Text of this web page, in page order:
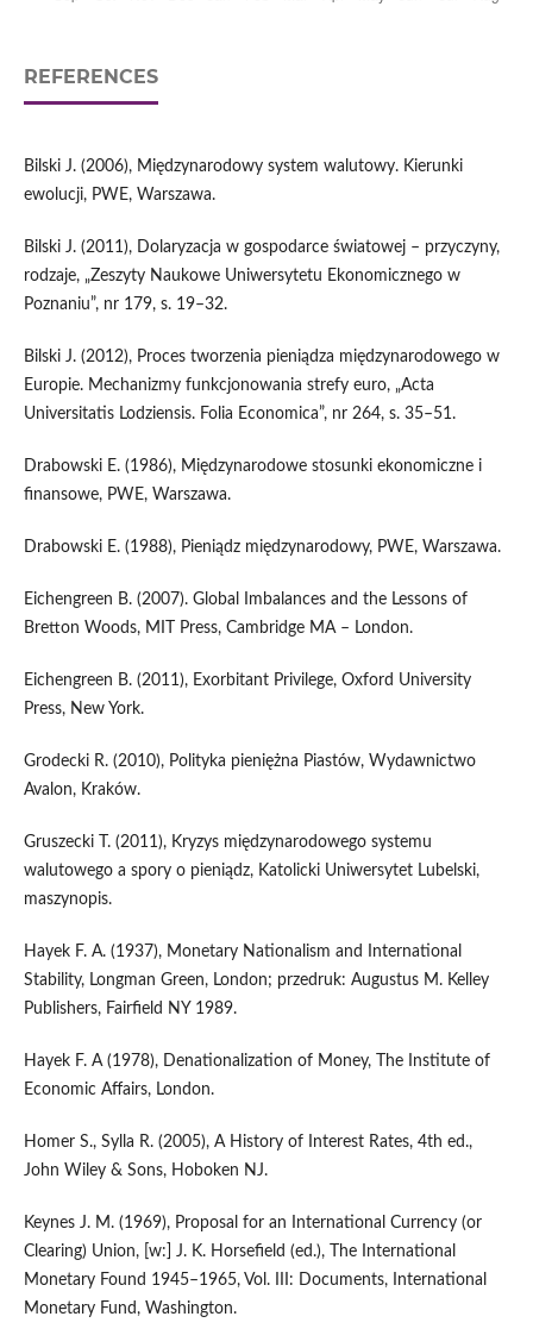
REFERENCES
Bilski J. (2006), Międzynarodowy system walutowy. Kierunki
ewolucji, PWE, Warszawa.
Bilski J. (2011), Dolaryzacja w gospodarce światowej – przyczyny,
rodzaje, „Zeszyty Naukowe Uniwersytetu Ekonomicznego w
Poznaniu”, nr 179, s. 19–32.
Bilski J. (2012), Proces tworzenia pieniądza międzynarodowego w
Europie. Mechanizmy funkcjonowania strefy euro, „Acta
Universitatis Lodziensis. Folia Economica”, nr 264, s. 35–51.
Drabowski E. (1986), Międzynarodowe stosunki ekonomiczne i
finansowe, PWE, Warszawa.
Drabowski E. (1988), Pieniądz międzynarodowy, PWE, Warszawa.
Eichengreen B. (2007). Global Imbalances and the Lessons of
Bretton Woods, MIT Press, Cambridge MA – London.
Eichengreen B. (2011), Exorbitant Privilege, Oxford University
Press, New York.
Grodecki R. (2010), Polityka pieniężna Piastów, Wydawnictwo
Avalon, Kraków.
Gruszecki T. (2011), Kryzys międzynarodowego systemu
walutowego a spory o pieniądz, Katolicki Uniwersytet Lubelski,
maszynopis.
Hayek F. A. (1937), Monetary Nationalism and International
Stability, Longman Green, London; przedruk: Augustus M. Kelley
Publishers, Fairfield NY 1989.
Hayek F. A (1978), Denationalization of Money, The Institute of
Economic Affairs, London.
Homer S., Sylla R. (2005), A History of Interest Rates, 4th ed.,
John Wiley & Sons, Hoboken NJ.
Keynes J. M. (1969), Proposal for an International Currency (or
Clearing) Union, [w:] J. K. Horsefield (ed.), The International
Monetary Found 1945–1965, Vol. III: Documents, International
Monetary Fund, Washington.